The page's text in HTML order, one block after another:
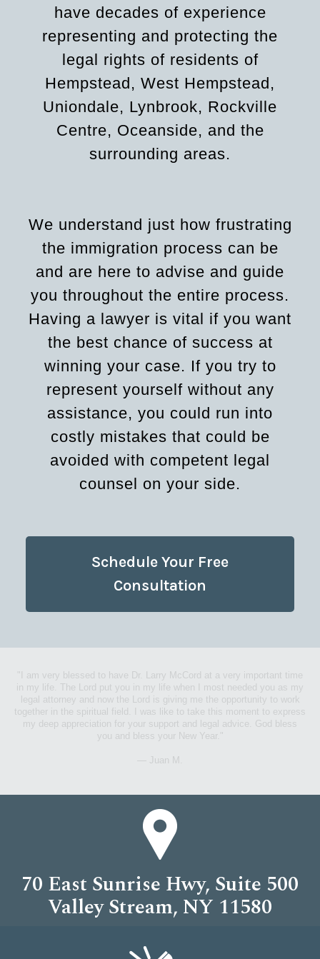
have decades of experience
representing and protecting the
legal rights of residents of
Hempstead, West Hempstead,
Uniondale, Lynbrook, Rockville
Centre, Oceanside, and the
surrounding areas.
We understand just how frustrating
the immigration process can be
and are here to advise and guide
you throughout the entire process.
Having a lawyer is vital if you want
the best chance of success at
winning your case. If you try to
represent yourself without any
assistance, you could run into
costly mistakes that could be
avoided with competent legal
counsel on your side.
Schedule Your Free
Consultation
"I am very blessed to have Dr. Larry McCord at a very important time
in my life. The Lord put you in my life when I most needed you as my
legal attorney and now the Lord is giving me the opportunity to work
together in the spiritual field. I was like to take this moment to express
my deep appreciation for your support and legal advice. God bless
you and bless your New Year."
— Juan M.
"Dr. McCord does not only work his hardest for his clients best interest,
he also persistently gives time to foster the new generation in his
community."
— Emery F.
70 East Sunrise Hwy, Suite 500
Valley Stream, NY 11580